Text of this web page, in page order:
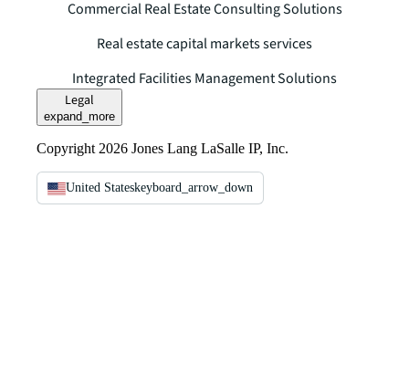
Commercial Real Estate Consulting Solutions
Real estate capital markets services
Integrated Facilities Management Solutions
Legal
expand_more
Copyright 2026 Jones Lang LaSalle IP, Inc.
United Stateskeyboard_arrow_down